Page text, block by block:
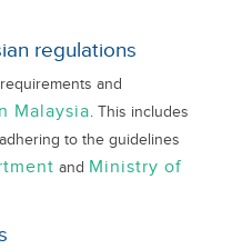
regulations
and
Malaysia. This includes
to the guidelines
and Ministry of